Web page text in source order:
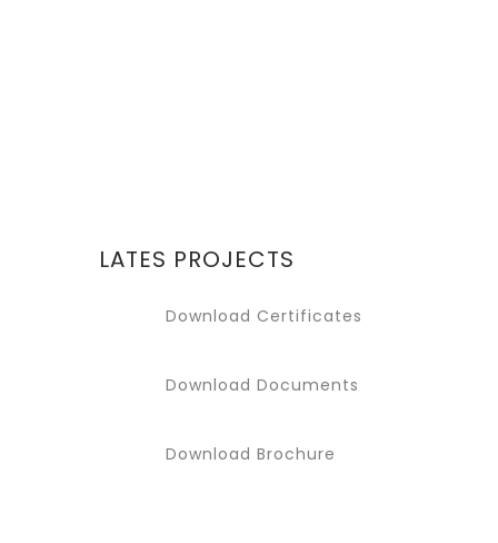
LATES PROJECTS
Download Certificates
Download Documents
Download Brochure